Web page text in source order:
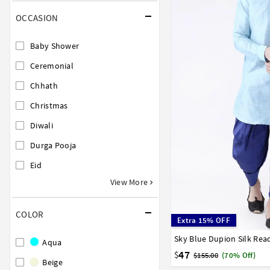
OCCASION
Baby Shower
Ceremonial
Chhath
Christmas
Diwali
Durga Pooja
Eid
View More
COLOR
Aqua
Beige
Extra 15% OFF
Sky Blue Dupion Silk
$47 $155.00 (70% Off)
32 34 36 38 40